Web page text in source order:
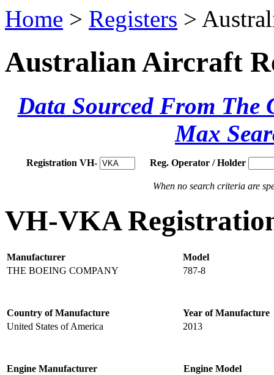
Home > Registers >
Australian Aircraft
Data Sourced From The
Max
Registration VH- Reg. Operator / Holder
When no search criteria are
VH-VKA
Manufacturer
Model
THE BOEING COMPANY
787-8
Country of Manufacture
Year of Manufacture
United States of America
2013
Engine Manufacturer
Engine Model